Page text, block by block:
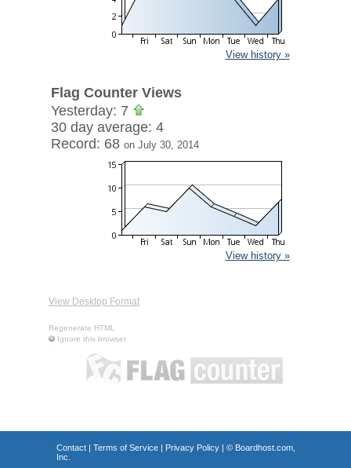
View history »
Flag Counter Views
Yesterday: 7
30 day average: 4
Record: 68 on July 30, 2014
View history »
View Desktop Format
Regenerate HTML
Ignore this browser
Contact| Terms of Service| Privacy Policy| © Boardhost.com,
Inc.